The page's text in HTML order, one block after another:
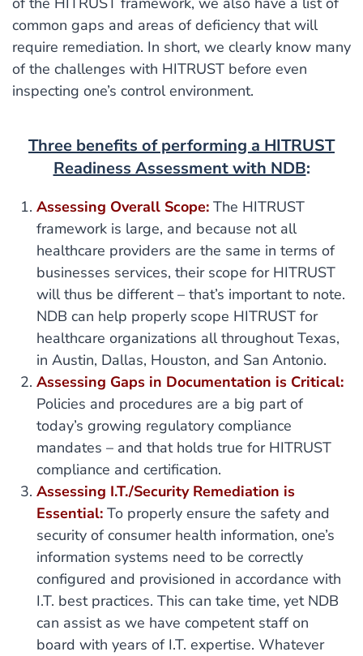
common gaps and areas of deficiency that will
require remediation. In short, we clearly know many
of the challenges with HITRUST before even
inspecting one’s control environment.
Three benefits of performing a HITRUST
Readiness Assessment with NDB:
Assessing Overall Scope: The HITRUST
framework is large, and because not all
healthcare providers are the same in terms of
businesses services, their scope for HITRUST
will thus be different – that’s important to note.
NDB can help properly scope HITRUST for
healthcare organizations all throughout Texas,
in Austin, Dallas, Houston, and San Antonio.
Assessing Gaps in Documentation is Critical:
Policies and procedures are a big part of
today’s growing regulatory compliance
mandates – and that holds true for HITRUST
compliance and certification.
Assessing I.T./Security Remediation is
Essential: To properly ensure the safety and
security of consumer health information, one’s
information systems need to be correctly
configured and provisioned in accordance with
I.T. best practices. This can take time, yet NDB
can assist as we have competent staff on
board with years of I.T. expertise. Whatever